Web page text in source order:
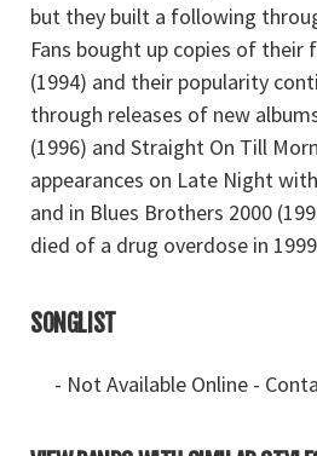
but they built a following
Fans bought up copies of
(1994) and their popularity
through releases of new
(1996) and Straight On Till
appearances on Late Night
and in Blues Brothers 2000
died of a drug overdose in
SONGLIST
- Not Available Online -